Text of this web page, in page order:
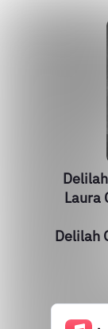
Laura
Delilah